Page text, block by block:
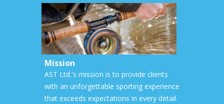
Mission
AST Ltd.'s mission is to provide clients
with an unforgettable sporting experience
that exceeds expectations in every detail.